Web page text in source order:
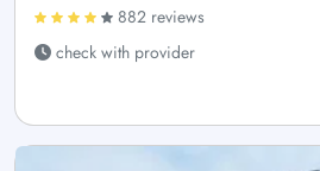
882 reviews
check with provider